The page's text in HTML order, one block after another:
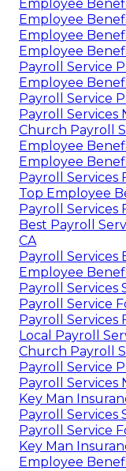
Employee
Employee
Employee
Employee
Payroll Service
Employee
Payroll Service
Payroll Services
Church Payroll
Employee
Employee
Payroll Services
Top Employee
Payroll Services
Best Payroll
CA
Payroll Services
Employee
Payroll Services
Payroll Service
Payroll Services
Local Payroll
Church Payroll
Payroll Service
Payroll Services
Key Man
Payroll Services
Payroll Service
Key Man
Employee